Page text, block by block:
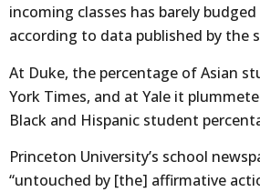
incoming classes has barely
according to data published by the
At Duke, the percentage of Asian
York Times, and at Yale it
Black and Hispanic student
Princeton University’s school
“untouched by [the] affirmative